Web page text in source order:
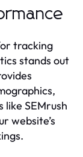
tracking
stands out
like SEMrush
website’s